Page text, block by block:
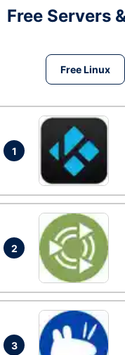
Free Servers
Free Linux
1
2
3